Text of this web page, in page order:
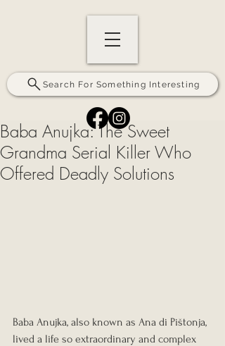
Search For Something Interesting
Baba Anujka: The Sweet
Grandma Serial Killer Who
Offered Deadly Solutions
Baba Anujka, also known as Ana di Pištonja,
lived a life so extraordinary and complex